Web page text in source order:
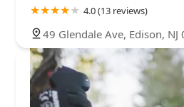
4.0 (13 reviews)
49 Glendale Ave, Edison, NJ